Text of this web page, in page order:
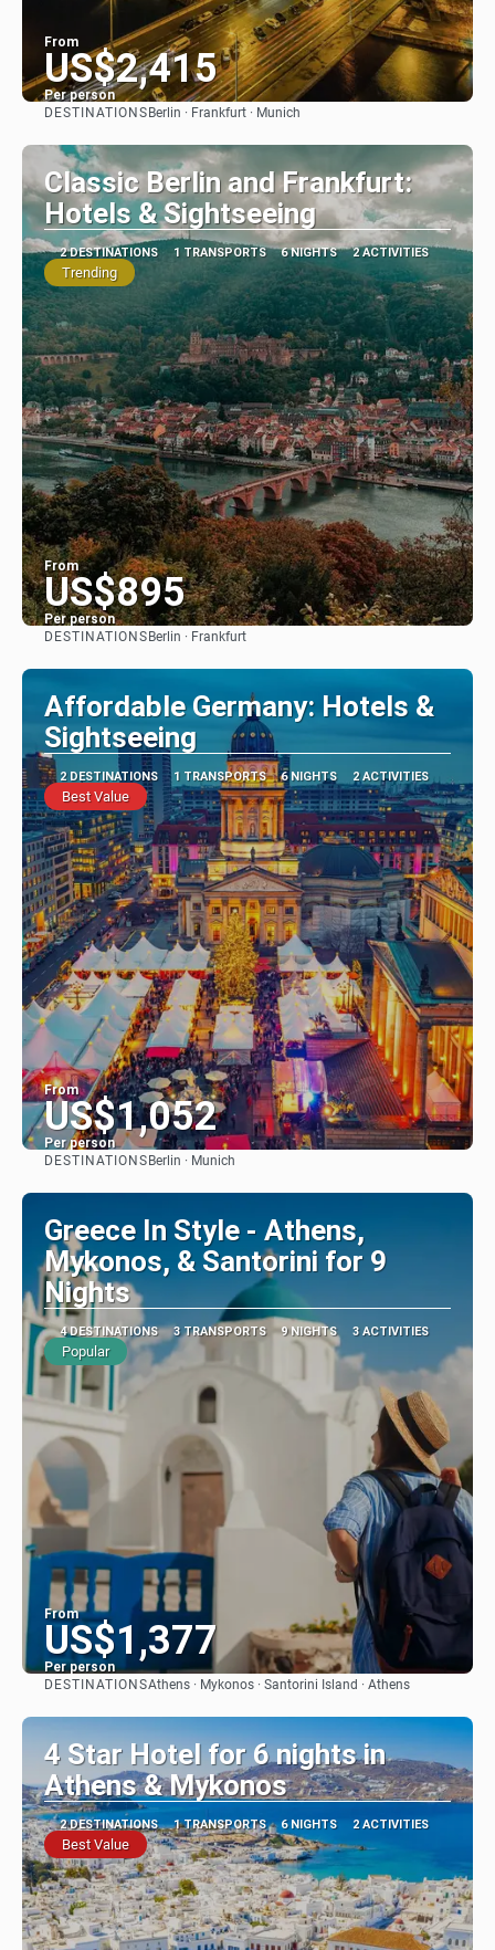
From
US$2,415
Per person
DESTINATIONS Berlin · Frankfurt · Munich
Classic Berlin and Frankfurt:
Hotels & Sightseeing
2 DESTINATIONS 1 TRANSPORTS 6 NIGHTS 2 ACTIVITIES
Trending
From
US$895
Per person
DESTINATIONS Berlin · Frankfurt
Affordable Germany: Hotels &
Sightseeing
2 DESTINATIONS 1 TRANSPORTS 6 NIGHTS 2 ACTIVITIES
Best Value
From
US$1,052
Per person
DESTINATIONS Berlin · Munich
Greece In Style - Athens,
Mykonos, & Santorini for 9
Nights
4 DESTINATIONS 3 TRANSPORTS 9 NIGHTS 3 ACTIVITIES
Popular
From
US$1,377
Per person
DESTINATIONSAthens · Mykonos · Santorini Island · Athens
4 Star Hotel for 6 nights in
Athens & Mykonos
2 DESTINATIONS 1 TRANSPORTS 6 NIGHTS 2 ACTIVITIES
Best Value